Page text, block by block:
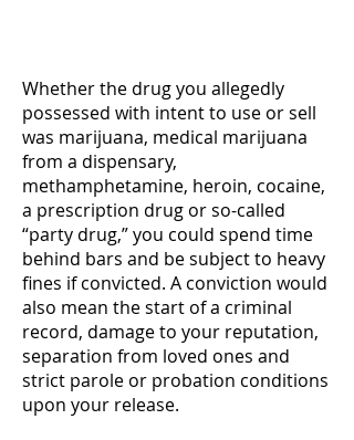
Whether the drug you allegedly
possessed with intent to use or sell
was marijuana, medical marijuana
from a dispensary,
methamphetamine, heroin, cocaine,
a prescription drug or so-called
“party drug,” you could spend time
behind bars and be subject to heavy
fines if convicted. A conviction would
also mean the start of a criminal
record, damage to your reputation,
separation from loved ones and
strict parole or probation conditions
upon your release.